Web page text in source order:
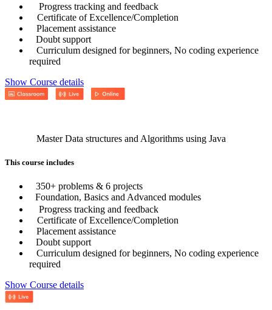
Progress tracking and feedback
Certificate of Excellence/Completion
Placement assistance
Doubt support
Curriculum designed for beginners, No coding experience
required
Show Course details
Master Data structures and Algorithms using Java
This course includes
350+ problems & 6 projects
Foundation, Basics and Advanced modules
Progress tracking and feedback
Certificate of Excellence/Completion
Placement assistance
Doubt support
Curriculum designed for beginners, No coding experience
required
Show Course details